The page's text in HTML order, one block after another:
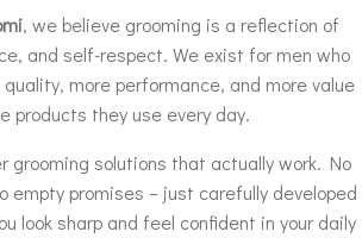
, we believe grooming is a reflection of
and self-respect. We exist for men who
more performance, and more value
products they use every day.
grooming solutions that actually work. No
empty promises – just carefully developed
look sharp and feel confident in your daily